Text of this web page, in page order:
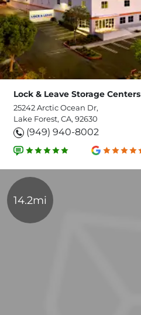
Lock & Leave Storage Centers
25242 Arctic Ocean Dr,
Lake Forest, CA, 92630
(949) 940-8002
14.2mi